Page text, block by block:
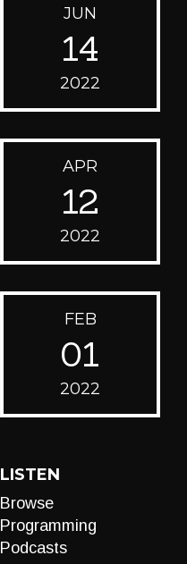
JUN
14
2022
APR
12
2022
FEB
01
2022
LISTEN
Browse
Programming
Podcasts